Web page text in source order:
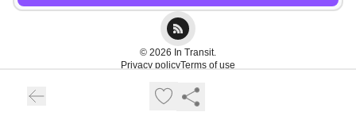
© 2026 In Transit.
Privacy policyTerms of use
Powered by beehiiv